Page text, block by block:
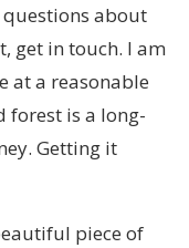
about
get in touch. I am
at a reasonable
forest is a long-
Getting it
piece of